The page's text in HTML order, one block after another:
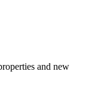
and new